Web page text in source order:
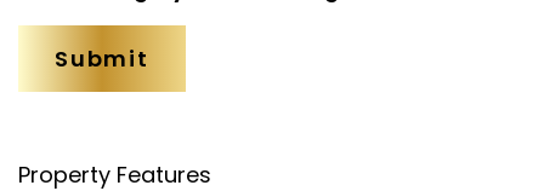
Property Features